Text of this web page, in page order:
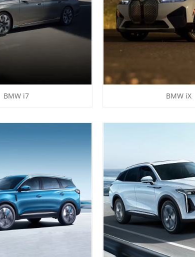
BMW i7 BMW iX